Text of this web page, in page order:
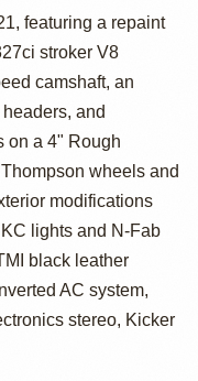
featuring a repaint
stroker V8
camshaft, an
and
on a 4" Rough
wheels and
modifications
lights and N-Fab
black leather
AC system,
stereo, Kicker